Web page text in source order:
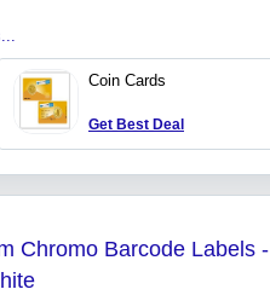
Coin Cards
Get Best Deal
Chromo Barcode Labels -